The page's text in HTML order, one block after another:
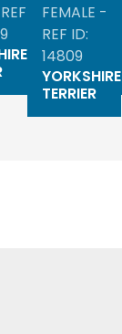
FEMALE -
REF ID:
14809
YORKSHIRE
TERRIER